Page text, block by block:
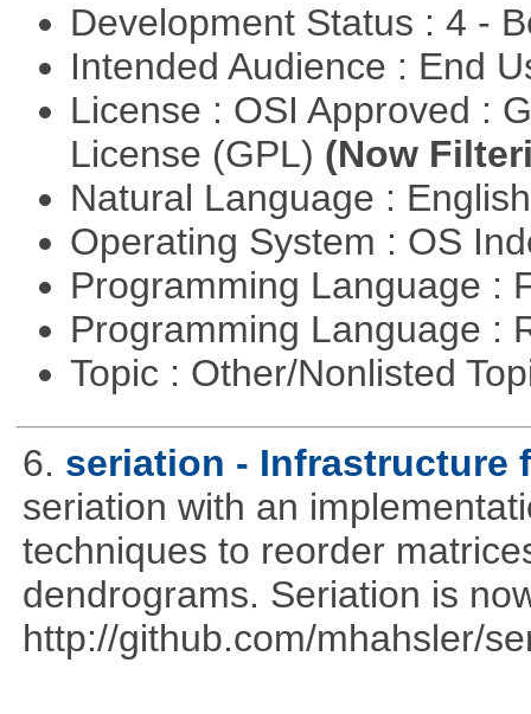
Development Status : 4 -
Intended Audience : End
License : OSI Approved :
License (GPL) (Now
Natural Language :
Operating System : OS
Programming Language :
Programming Language :
Topic : Other/Nonlisted
6. seriation - Infrastructure
seriation with an
techniques to reorder
dendrograms. Seriation is
http://github.com/mhahsler/